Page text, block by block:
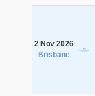
2 Nov 2026
Brisbane